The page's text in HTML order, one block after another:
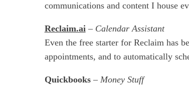
communications and content I house
Reclaim.ai – Calendar Assistant
Even the free starter for Reclaim has
appointments, and to automatically
Quickbooks – Money Stuff